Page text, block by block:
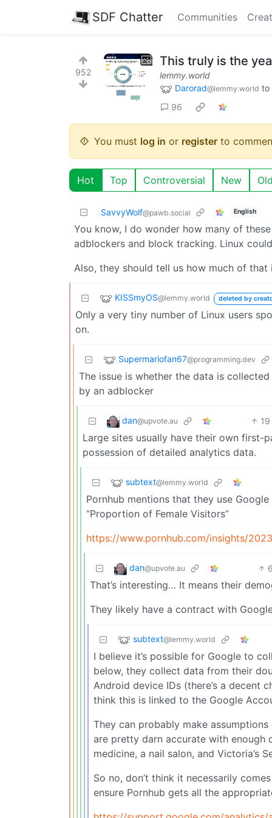
SDF Chatter Communities
952
This truly is the
lemmy.world
Darorad@lemmy.world to
96
You must log in or register to
Hot Top Controversial New
SavvyWolf@pawb.social English
You know, I do wonder how many of
adblockers and block tracking. Linux
Also, they should tell us how much of
KISSmyOS@lemmy.world deleted by
Only a very tiny number of Linux users
on.
Supermariofan67@programming.dev
The issue is whether the data is
by an adblocker
dan@upvote.au 19
Large sites usually have their own first-
possession of detailed analytics data.
subtext@lemmy.world
Pornhub mentions that they use
“Proportion of Female Visitors”
https://www.pornhub.com/insights/
dan@upvote.au
That’s interesting… It means their
They likely have a contract with
subtext@lemmy.world
I believe it’s possible for Google to
below, they collect data from their
Android device IDs (there’s a decent
think this is linked to the Google
They can probably make
are pretty darn accurate with enough
medicine, a nail salon, and Victoria’s
So no, don’t think it necessarily
ensure Pornhub gets all the